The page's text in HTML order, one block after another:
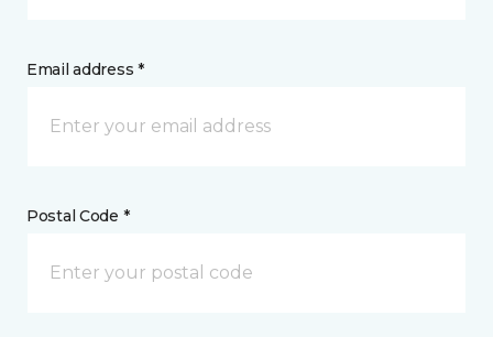
Email address *
Postal Code *